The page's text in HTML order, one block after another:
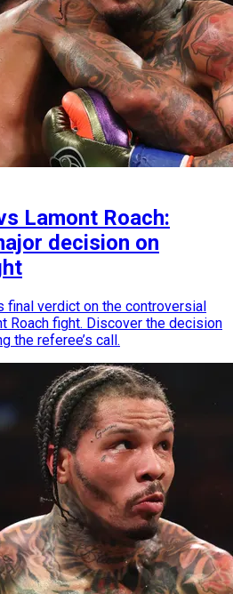
Lamont Roach:
decision on
final verdict on the controversial
Roach fight. Discover the decision
the referee’s call.